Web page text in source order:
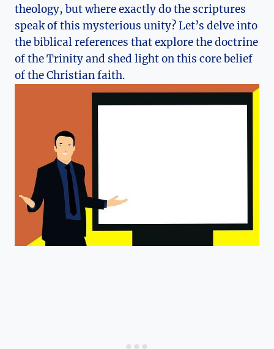
theology,‌ but where exactly do the scriptures
speak of this ⁣mysterious unity? Let’s‍ delve into
the biblical references that explore the‌ doctrine‍
of⁢ the Trinity and shed light on ‍this core belief
of the Christian faith.